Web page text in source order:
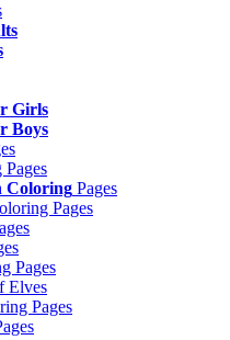
Girls
Boys
Coloring Pages
Pages
Pages
Elves
Pages